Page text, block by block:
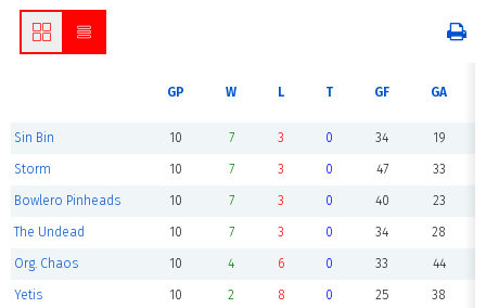
GP W L T GF GA
Sin Bin 10 7 3 0 34 19
Storm 10 7 3 0 47 33
Bowlero Pinheads 10 7 3 0 40 23
The Undead 10 7 3 0 34 28
Org. Chaos 10 4 6 0 33 44
Yetis 10 2 8 0 25 38